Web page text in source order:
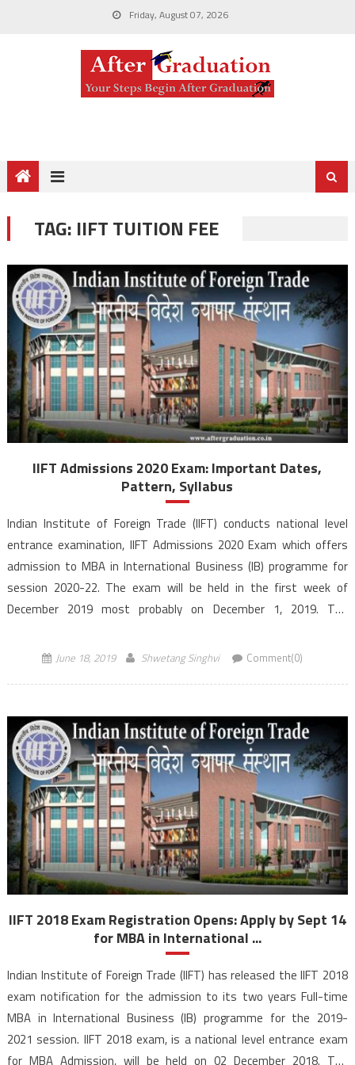
Friday, August 07, 2026
TAG: IIFT TUITION FEE
IIFT Admissions 2020 Exam: Important Dates,
Pattern, Syllabus
Indian Institute of Foreign Trade (IIFT) conducts national level
entrance examination, IIFT Admissions 2020 Exam which offers
admission to MBA in International Business (IB) programme for
session 2020-22. The exam will be held in the first week of
December 2019 most probably on December 1, 2019. The
June 18, 2019 Shwetang Singhvi Comment(0)
IIFT 2018 Exam Registration Opens: Apply by Sept 14
for MBA in International ...
Indian Institute of Foreign Trade (IIFT) has released the IIFT 2018
exam notification for the admission to its two years Full-time
MBA in International Business (IB) programme for the 2019-
2021 session. IIFT 2018 exam, is a national level entrance exam
for MBA Admission, will be held on 02 December 2018. The